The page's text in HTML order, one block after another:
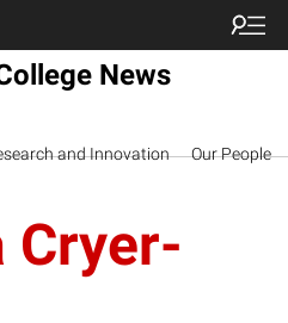
News
and Innovation Our People
Cryer-